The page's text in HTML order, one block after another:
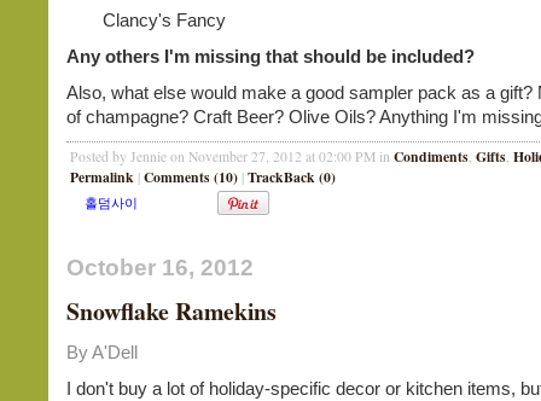
Clancy's Fancy
Any others I'm missing that should be included?
Also, what else would make a good sampler pack as a gift?
of champagne? Craft Beer? Olive Oils? Anything I'm
Posted by Jennie on November 27, 2012 at 02:00 PM in Condiments, Gifts,
Permalink | Comments (10) | TrackBack (0)
October 16, 2012
Snowflake Ramekins
By A'Dell
I don't buy a lot of holiday-specific decor or kitchen items,